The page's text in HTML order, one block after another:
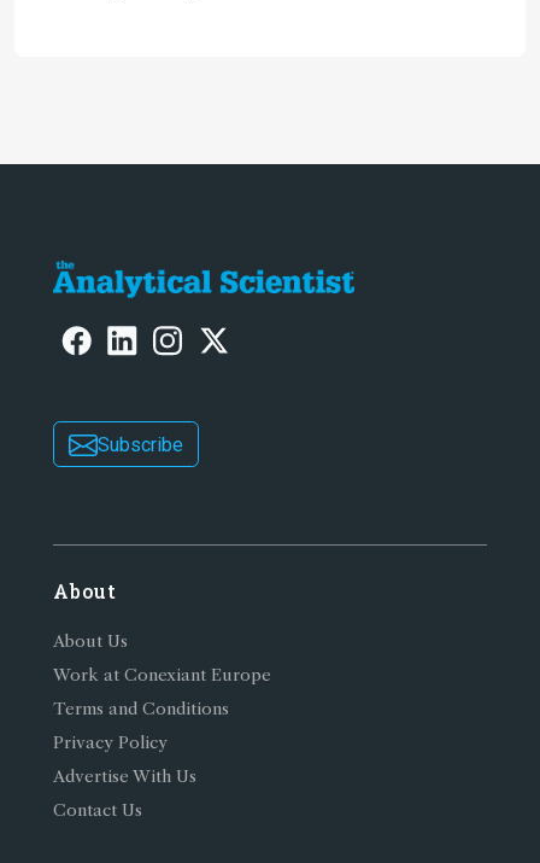
Subscribe
About
About Us
Work at Conexiant Europe
Terms and Conditions
Privacy Policy
Advertise With Us
Contact Us